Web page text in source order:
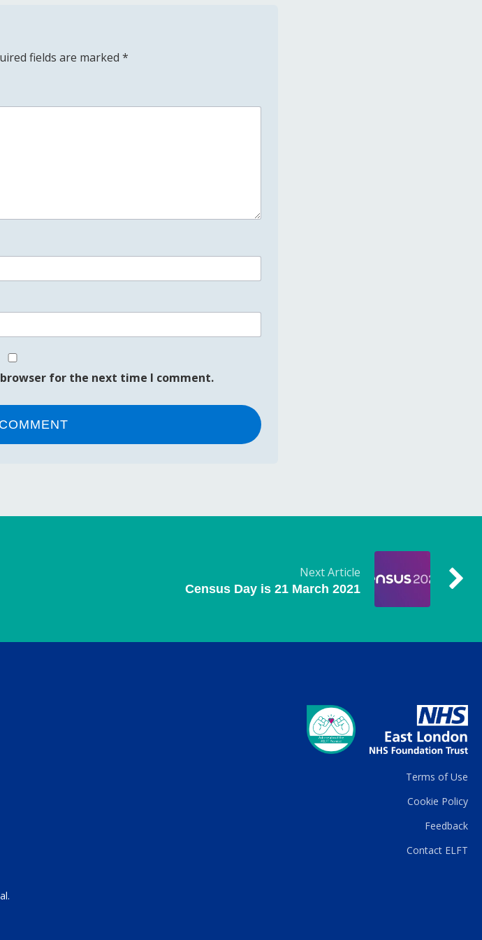
fields are marked *
for the next time I comment.
Next Article
Census Day is 21 March 2021
Terms of Use
Cookie Policy
Feedback
Contact ELFT
.